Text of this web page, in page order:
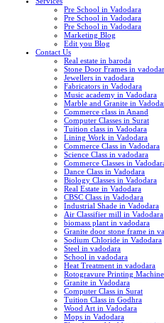
Pre School in Vadodara
Pre School in Vadodara
Pre School in Vadodara
Marketing Blog
Edit you Blog
Contact Us
Real estate in baroda
Stone Door Frames in
Jewellers in vadodara
Fabricators in Vadodara
Music academy in Vadodara
Marble and Granite in
Commerce class in Anand
Computer Classes in Surat
Tuition class in Vadodara
Lining Work in Vadodara
Commerce Class in Vadodara
Science Class in vadodara
Commerce Classes in
Dance Class in Vadodara
Biology Classes in Vadodara
Real Estate in Vadodara
CBSC Class in Vadodara
Industrial Shade in Vadodara
Air Classifier mill in Vadodara
biomass plant in vadodara
Granite door stone frame in
Sodium Chloride in Vadodara
Steel in vadodara
School in vadodara
Heat Treatment in vadodara
Rotogravure Printing
Granite in Vadodara
Computer Class in Surat
Tuition Class in Godhra
Wood Art in Vadodara
Mops in Vadodara